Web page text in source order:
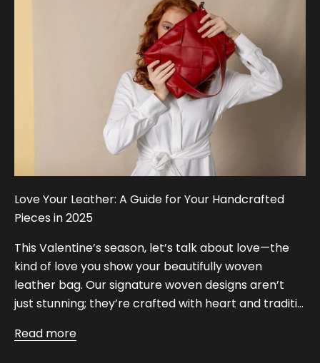
Love Your Leather: A Guide for Your Handcrafted
Pieces in 2025
This Valentine’s season, let’s talk about love—the
kind of love you show your beautifully woven
leather bag. Our signature woven designs aren’t
just stunning; they’re crafted with heart and traditi...
Read more